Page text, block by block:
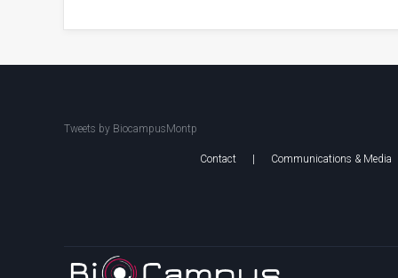
Tweets by BiocampusMontp
Contact| Communications & Media